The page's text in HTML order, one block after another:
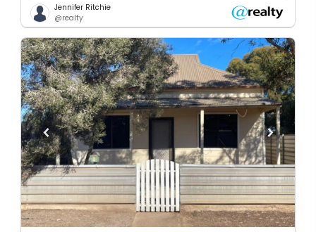
Jennifer Ritchie
@realty